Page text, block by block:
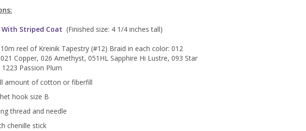
With Striped Coat (Finished size: 4 1/4 inches tall)
reel of Kreinik Tapestry (#12) Braid in each color: 012
Copper, 026 Amethyst, 051HL Sapphire Hi Lustre, 093 Star
Passion Plum
amount of cotton or fiberfill
hook size B
thread and needle
chenille stick